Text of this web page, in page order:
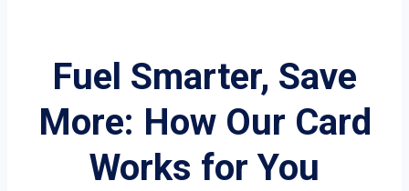
Fuel Smarter, Save
More: How Our Card
Works for You